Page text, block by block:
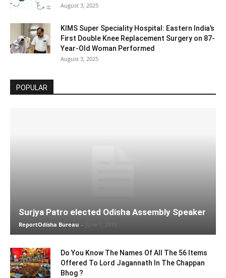
August 3, 2025
KIMS Super Speciality Hospital: Eastern India’s
First Double Knee Replacement Surgery on 87-
Year-Old Woman Performed
August 3, 2025
POPULAR
Surjya Patro elected Odisha Assembly Speaker
ReportOdisha Bureau - June 1, 2019
Do You Know The Names Of All The 56 Items
Offered To Lord Jagannath In The Chappan
Bhog ?